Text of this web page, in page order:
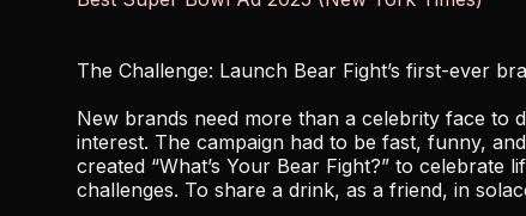
The Challenge: Launch Bear Fight’s first-ever
New brands need more than a celebrity face to
interest. The campaign had to be fast, funny,
created “What’s Your Bear Fight?” to celebrate
challenges. To share a drink, as a friend, in